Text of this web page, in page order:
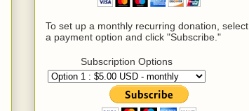
To set up a monthly recurring donation, select
a payment option and click "Subscribe."
Subscription Options